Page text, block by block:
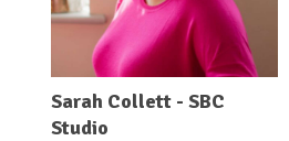
Sarah Collett - SBC
Studio